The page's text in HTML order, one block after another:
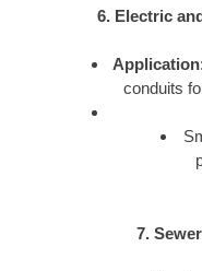
6. Electric
Application
conduits
7.